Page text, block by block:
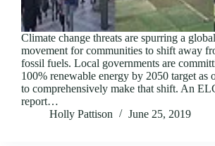
Climate change threats are spurring a global
movement for communities to shift away
fossil fuels. Local governments are
100% renewable energy by 2050 target as
to comprehensively make that shift. An
report…
Holly Pattison
June 25, 2019